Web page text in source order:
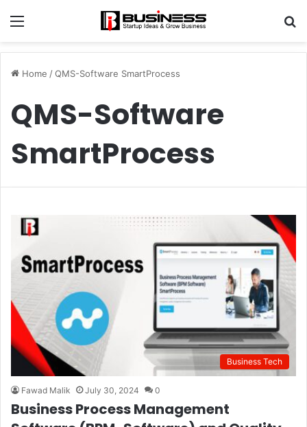
Home /QMS-Software SmartProcess
QMS-Software
SmartProcess
Business Tech
Fawad Malik July 30, 2024 0
Business Process Management